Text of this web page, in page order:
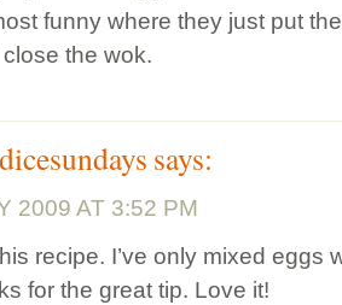
funny where they just put
the wok.
says:
2009 AT 3:52 PM
recipe. I’ve only mixed eggs
for the great tip. Love it!